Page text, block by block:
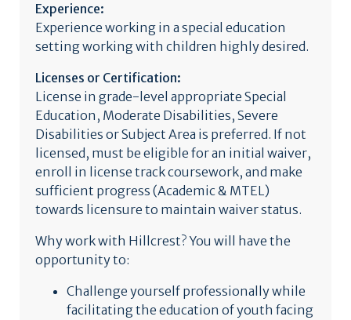
Experience:
Experience working in a special education
setting working with children highly desired.
Licenses or Certification:
License in grade-level appropriate Special
Education, Moderate Disabilities, Severe
Disabilities or Subject Area is preferred. If not
licensed, must be eligible for an initial waiver,
enroll in license track coursework, and make
sufficient progress (Academic & MTEL)
towards licensure to maintain waiver status.
Why work with Hillcrest? You will have the
opportunity to:
Challenge yourself professionally while
facilitating the education of youth facing